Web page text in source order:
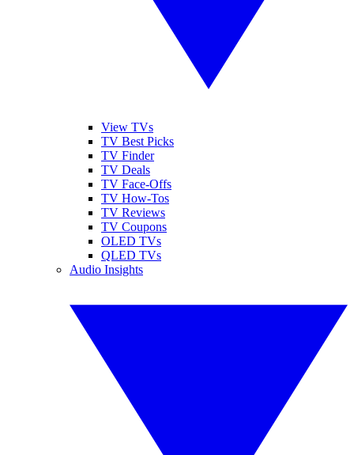
View TVs
TV Best Picks
TV Finder
TV Deals
TV Face-Offs
TV How-Tos
TV Reviews
TV Coupons
OLED TVs
QLED TVs
Audio Insights